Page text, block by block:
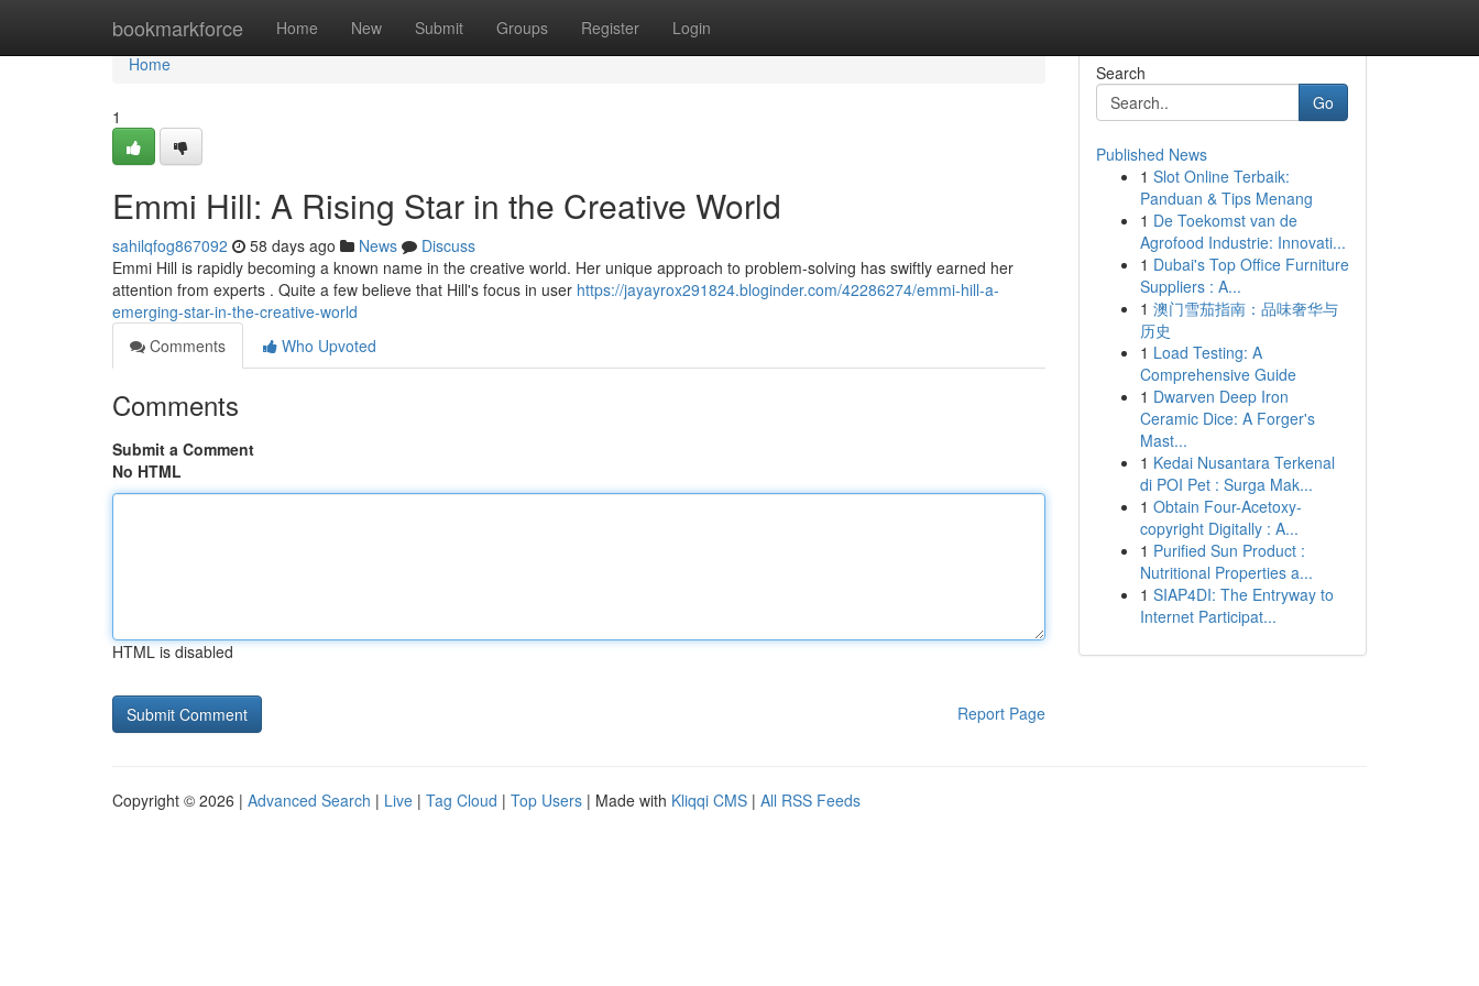
bookmarkforce Home New Submit Groups Register Login
Home
Home
1
Emmi Hill: A Rising Star in the Creative World
sahilqfog867092 58 days ago News
Discuss
Emmi Hill is rapidly becoming a known name in the creative world. Her unique approach to problem-solving has swiftly earned her
attention from experts . Quite a few believe that Hill's focus in user https://jayayrox291824.bloginder.com/42286274/emmi-hill-a-
emerging-star-in-the-creative-world
Comments
Who Upvoted
Comments
Submit a Comment
No HTML
HTML is disabled
Report Page
Search
Go
Published News
1 Slot Online Terbaik:
Panduan & Tips Menang
1 De Toekomst van de
Agrofood Industrie: Innovati...
1 Dubai's Top Office Furniture
Suppliers : A...
1 澳门雪茄指南：品味奢华与
历史
1 Load Testing: A
Comprehensive Guide
1 Dwarven Deep Iron
Ceramic Dice: A Forger's
Mast...
1 Kedai Nusantara Terkenal
di POI Pet : Surga Mak...
1 Obtain Four-Acetoxy-
copyright Digitally : A...
1 Purified Sun Product :
Nutritional Properties a...
1 SIAP4DI: The Entryway to
Internet Participat...
Copyright © 2026 | Advanced Search | Live | Tag Cloud | Top Users | Made with Kliqqi CMS | All RSS Feeds